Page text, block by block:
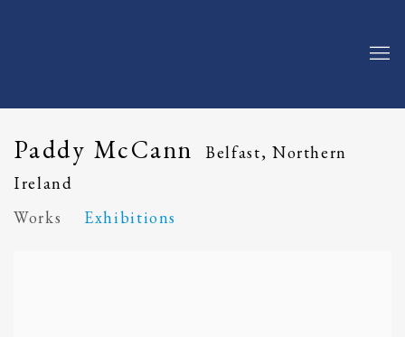
Paddy McCann
Belfast, Northern
Ireland
Works
Exhibitions